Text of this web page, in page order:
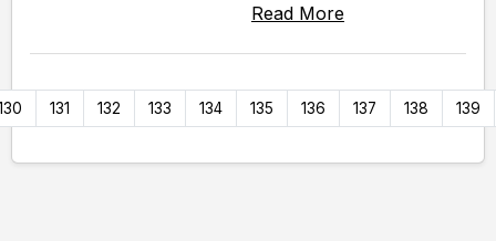
Read More
131 132 133 134 135 136 137 138 139